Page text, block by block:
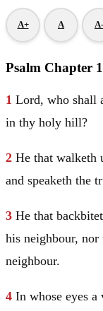
A+ A A-
Psalm Chapter
1 Lord, who shall
in thy holy hill?
2 He that walketh
and speaketh the
3 He that
his neighbour, nor
neighbour.
4 In whose eyes a